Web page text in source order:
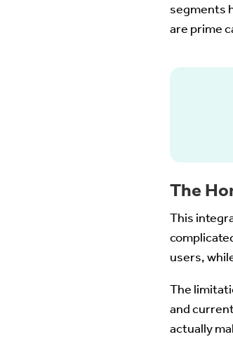
segments
are prime
The
This
users,
The
and
actually